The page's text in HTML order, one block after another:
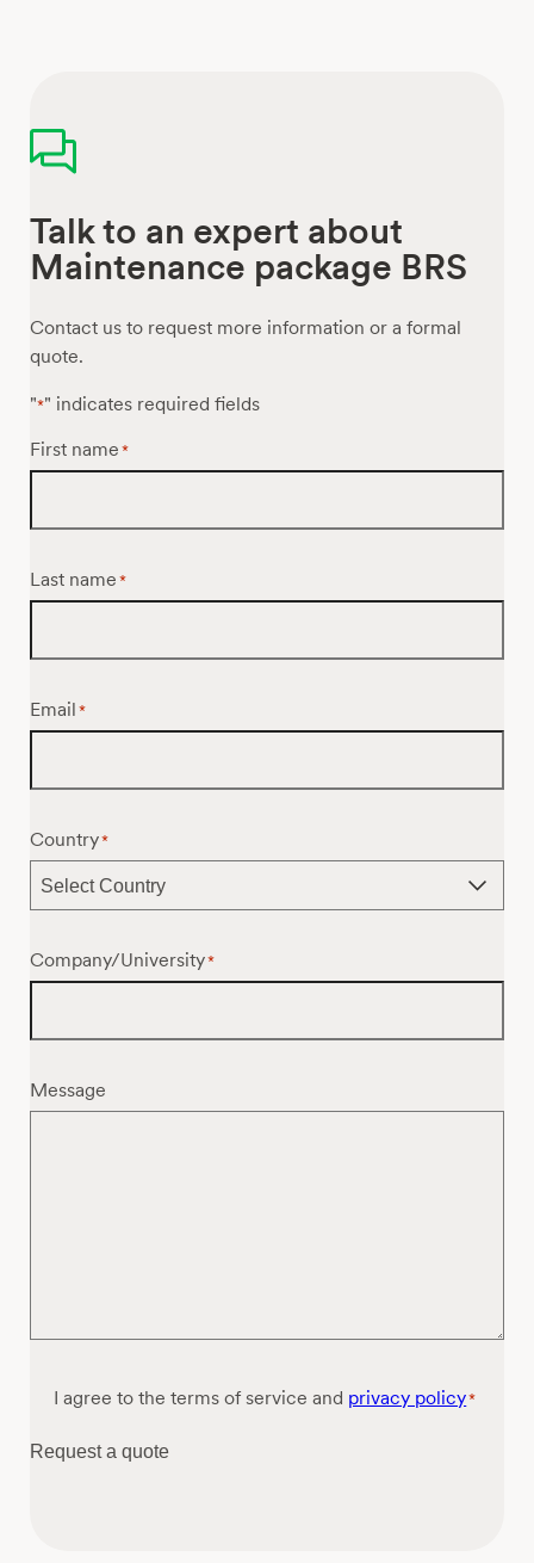
Talk to an expert about
Maintenance package BRS
Contact us to request more information or a formal
quote.
"*" indicates required fields
First name *
Last name *
Email *
Country*
Company/University*
Message
Consent*
I agree to the terms of service and privacy policy*
Request a quote